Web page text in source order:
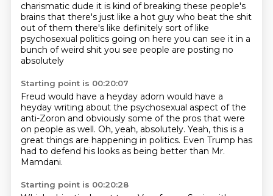
charismatic dude it is kind of breaking these people's
brains that there's just like a hot guy who beat the shit
out of them there's like definitely sort of like
psychosexual politics going on here you can see it in a
bunch of weird shit you see people are posting no
absolutely
Starting point is 00:20:07
Freud would have a heyday adorn would have a
heyday writing about the psychosexual aspect of the
anti-Zoron and obviously some of the pros that were
on people as well. Oh, yeah, absolutely. Yeah, this is a
great things are happening in politics. Even Trump has
had to defend his looks as being better than Mr.
Mamdani.
Starting point is 00:20:28